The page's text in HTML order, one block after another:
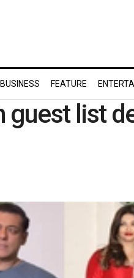
BUSINESS FEATURE
guest list